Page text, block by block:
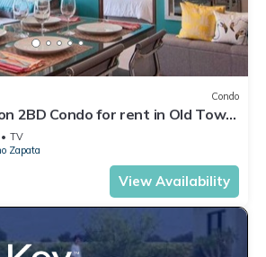
Condo
2BD Condo for rent in Old Town,
TV
Zapata
View Availability